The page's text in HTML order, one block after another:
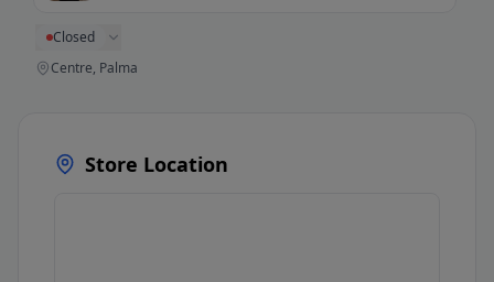
Closed
Centre, Palma
Store Location